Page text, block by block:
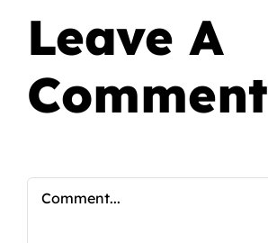
Leave A
Comment